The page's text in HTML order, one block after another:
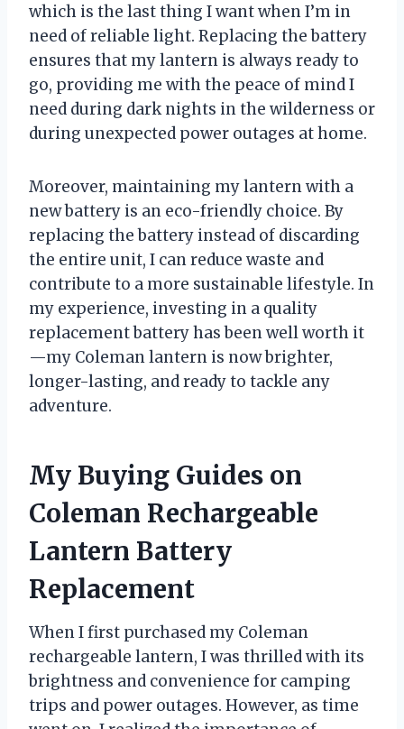
which is the last thing I want when I’m in
need of reliable light. Replacing the battery
ensures that my lantern is always ready to
go, providing me with the peace of mind I
need during dark nights in the wilderness or
during unexpected power outages at home.
Moreover, maintaining my lantern with a
new battery is an eco-friendly choice. By
replacing the battery instead of discarding
the entire unit, I can reduce waste and
contribute to a more sustainable lifestyle. In
my experience, investing in a quality
replacement battery has been well worth it
—my Coleman lantern is now brighter,
longer-lasting, and ready to tackle any
adventure.
My Buying Guides on
Coleman Rechargeable
Lantern Battery
Replacement
When I first purchased my Coleman
rechargeable lantern, I was thrilled with its
brightness and convenience for camping
trips and power outages. However, as time